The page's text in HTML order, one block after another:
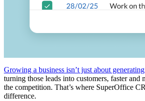
Growing a business isn’t just about
turning those leads into customers, faster and
the competition. That’s where SuperOffice
difference.